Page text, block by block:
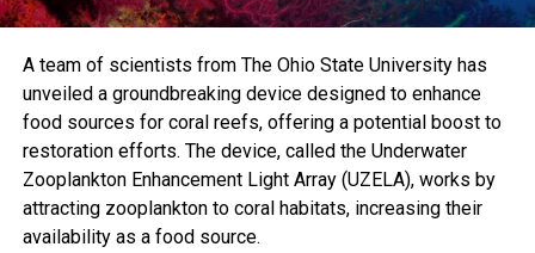
alternative ways of working.”
Trained volunteer Mebrak Ghebreweldi, from Diversity
Resource International, said the approach allows time to
uncover root issues, like housing insecurity or
unemployment—problems that can be missed in rushed
GP visits.
“GPs don’t have time for those long conversations,”
A team of scientists from The Ohio State University has
unveiled a groundbreaking device designed to enhance
food sources for coral reefs, offering a potential boost to
restoration efforts. The device, called the Underwater
Zooplankton Enhancement Light Array (UZELA), works by
attracting zooplankton to coral habitats, increasing their
availability as a food source.